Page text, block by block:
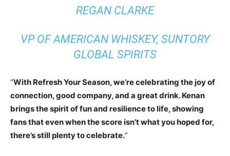
REGAN CLARKE
VP OF AMERICAN WHISKEY, SUNTORY
GLOBAL SPIRITS
“With Refresh Your Season, we’re celebrating the joy of
connection, good company, and a great drink. Kenan
brings the spirit of fun and resilience to life, showing
fans that even when the score isn’t what you hoped for,
there’s still plenty to celebrate.”